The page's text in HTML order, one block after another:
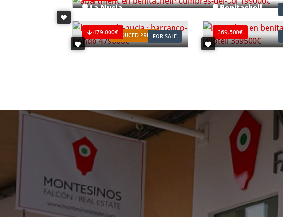
REDUCED PRICEFOR SALE
La Nucía
479.000€
Benitachell
369.500€